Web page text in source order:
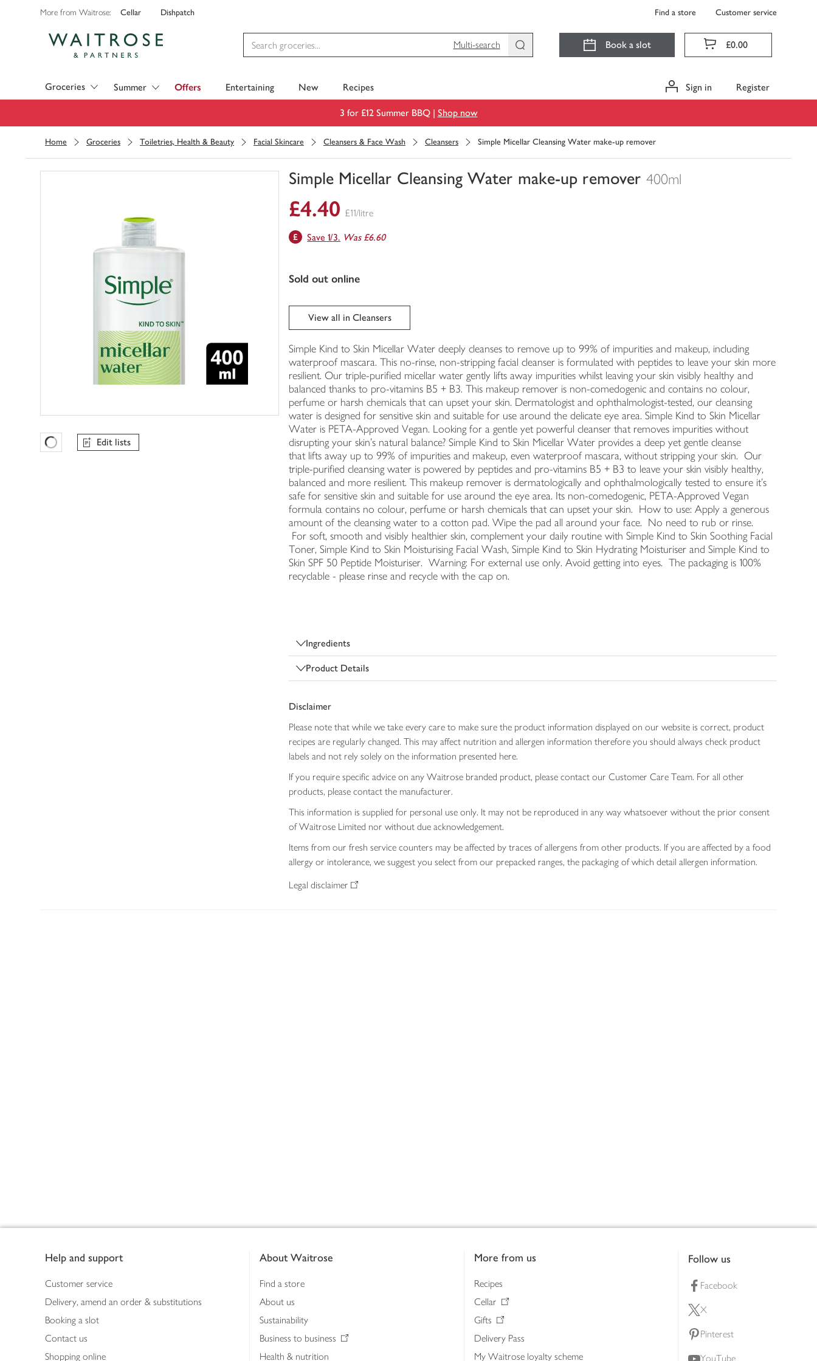
More from Waitrose: Cellar Dishpatch Find a store Customer service
Multi-search
Book a slot £0.00
Groceries Summer Offers Entertaining New Recipes Sign in Register
3 for £12 Summer BBQ | Shop now
Home Groceries Toiletries, Health & Beauty Facial Skincare Cleansers & Face Wash Cleansers Simple Micellar Cleansing Water make-up remover
Simple Micellar Cleansing Water make-up remover 400ml
You
have
of
this
trolley
Favourites Loading
Edit lists
£4.40 £11/litre
Save 1/3. Was £6.60
sold out online
View all in Cleansers
Simple Kind to Skin Micellar Water deeply cleanses to remove up to 99% of impurities and makeup, including
waterproof mascara. This no-rinse, non-stripping facial cleanser is formulated with peptides to leave your skin more
resilient. Our triple-purified micellar water gently lifts away impurities whilst leaving your skin visibly healthy and
balanced thanks to pro-vitamins B5 + B3. This makeup remover is non-comedogenic and contains no colour,
perfume or harsh chemicals that can upset your skin. Dermatologist and ophthalmologist-tested, our cleansing
water is designed for sensitive skin and suitable for use around the delicate eye area. Simple Kind to Skin Micellar
Water is PETA-Approved Vegan. Looking for a gentle yet powerful cleanser that removes impurities without
disrupting your skin's natural balance? Simple Kind to Skin Micellar Water provides a deep yet gentle cleanse
that lifts away up to 99% of impurities and makeup, even waterproof mascara, without stripping your skin. Our
triple-purified cleansing water is powered by peptides and pro-vitamins B5 + B3 to leave your skin visibly healthy,
balanced and more resilient. This makeup remover is dermatologically and ophthalmologically tested to ensure it's
safe for sensitive skin and suitable for use around the eye area. Its non-comedogenic, PETA-Approved Vegan
formula contains no colour, perfume or harsh chemicals that can upset your skin. How to use: Apply a generous
amount of the cleansing water to a cotton pad. Wipe the pad all around your face. No need to rub or rinse.
For soft, smooth and visibly healthier skin, complement your daily routine with Simple Kind to Skin Soothing Facial
Toner, Simple Kind to Skin Moisturising Facial Wash, Simple Kind to Skin Hydrating Moisturiser and Simple Kind to
Skin SPF 50 Peptide Moisturiser. Warning: For external use only. Avoid getting into eyes. The packaging is 100%
recyclable - please rinse and recycle with the cap on.
Ingredients
Product Details
Disclaimer
Please note that while we take every care to make sure the product information displayed on our website is correct, product
recipes are regularly changed. This may affect nutrition and allergen information therefore you should always check product
labels and not rely solely on the information presented here.
If you require specific advice on any Waitrose branded product, please contact our Customer Care Team. For all other
products, please contact the manufacturer.
This information is supplied for personal use only. It may not be reproduced in any way whatsoever without the prior consent
of Waitrose Limited nor without due acknowledgement.
Items from our fresh service counters may be affected by traces of allergens from other products. If you are affected by a food
allergy or intolerance, we suggest you select from our prepacked ranges, the packaging of which detail allergen information.
Legal disclaimer
Help and support
Customer service
Delivery, amend an order & substitutions
Booking a slot
Contact us
Shopping online
About Waitrose
Find a store
About us
Sustainability
Business to business
Health & nutrition
More from us
Recipes
Cellar
Gifts
Delivery Pass
My Waitrose loyalty scheme
Follow us
Facebook
X
Pinterest
YouTube